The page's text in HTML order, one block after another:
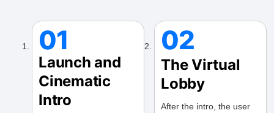
01
Launch and
Cinematic
Intro
02
The Virtual
Lobby
After the intro, the user